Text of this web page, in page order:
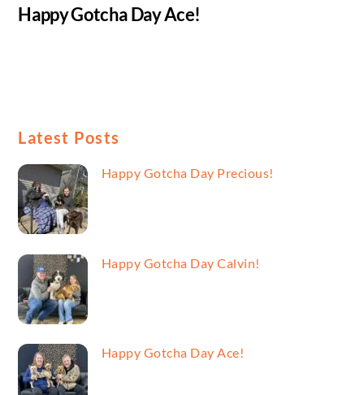
Happy Gotcha Day Ace!
Latest Posts
Happy Gotcha Day Precious!
Happy Gotcha Day Calvin!
Happy Gotcha Day Ace!